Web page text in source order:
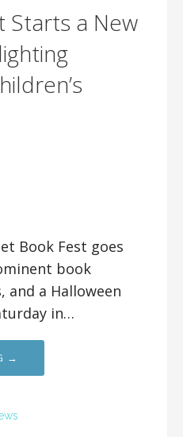
Starts a New
Book Fest goes
book
a Halloween
in…
→